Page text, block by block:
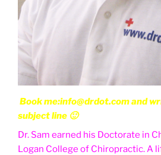
Book me:info@drdot.com and
subject line 🙂
Dr. Sam earned his Doctorate in
Logan College of Chiropractic. A